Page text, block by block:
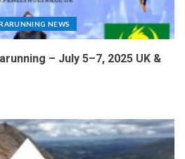
NEWS
– July 5–7, 2025 UK &